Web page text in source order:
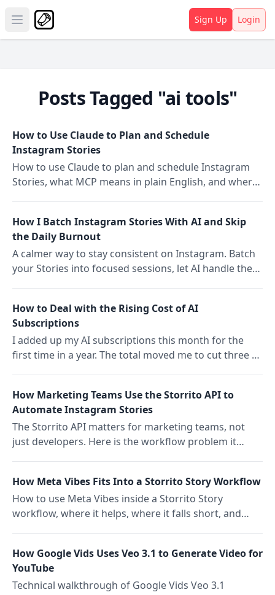
Open main menu Sign Up Login
Posts Tagged "ai tools"
How to Use Claude to Plan and Schedule
Instagram Stories
How to use Claude to plan and schedule Instagram
Stories, what MCP means in plain English, and where
How I Batch Instagram Stories With AI and Skip
the Daily Burnout
A calmer way to stay consistent on Instagram. Batch
your Stories into focused sessions, let AI handle the
How to Deal with the Rising Cost of AI
Subscriptions
I added up my AI subscriptions this month for the
first time in a year. The total moved me to cut three of
get cut first.
How Marketing Teams Use the Storrito API to
Automate Instagram Stories
The Storrito API matters for marketing teams, not
just developers. Here is the workflow problem it
How Meta Vibes Fits Into a Storrito Story Workflow
How to use Meta Vibes inside a Storrito Story
workflow, where it helps, where it falls short, and
How Google Vids Uses Veo 3.1 to Generate Video for
YouTube
Technical walkthrough of Google Vids Veo 3.1